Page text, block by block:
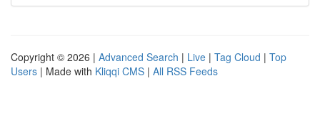
Copyright © 2026 | Advanced Search | Live | Tag Cloud | Top
Users | Made with Kliqqi CMS | All RSS Feeds